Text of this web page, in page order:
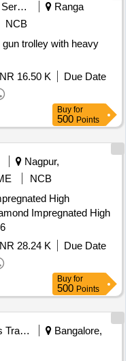
Security Services
Ranga
NCB
trolley with heavy
16.50 K
Due Date
Buy for
500 Points
Nagpur,
NCB
High
Impregnated High
28.24 K
Due Date
Buy for
500 Points
Railways Transport Services
Bangalore,